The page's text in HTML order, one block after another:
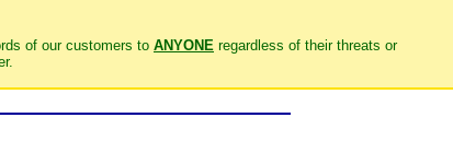
of our customers to ANYONE regardless of their threats or